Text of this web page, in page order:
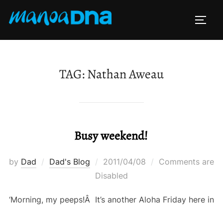
TAG:Nathan Aweau
Busy weekend!
by Dad Dad's Blog
Posted
on
2011/04/08
Comments are
Disabled
‘Morning, my peeps!Â It’s another Aloha Friday here in